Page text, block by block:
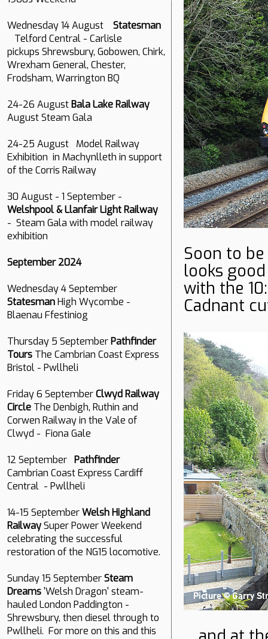
Wednesday 14 August Statesman
Telford Central - Carlisle
pickups Shrewsbury, Gobowen, Chirk,
Wrexham General, Chester,
Frodsham, Warrington BQ
24-26 AugustBala Lake Railway
August Steam Gala
24-25 August Model Railway
Exhibition in Machynlleth in support
of the Corris Railway
30 August - 1 September -
Welshpool & Llanfair Light Railway
- Steam Gala with model railway
exhibition
September 2024
Wednesday 4 September
StatesmanHigh Wycombe -
Blaenau Ffestiniog
Thursday 5 SeptemberPathfinder
Tours The Cambrian Coast Express
Bristol - Pwllheli
Friday 6 SeptemberClwyd Railway
Circle The Denbigh, Ruthin and
Corwen Railway in the Vale of
Clwyd - Fiona Gale
12 September Pathfinder
Cambrian Coast Express Cardiff
Central - Pwllheli
14-15 SeptemberWelsh Highland
RailwaySuper Power Weekend
celebrating the successful
restoration of the NG15 locomotive.
Sunday 15 SeptemberSteam
Dreams'Welsh Dragon' steam-
hauled London Paddington -
Shrewsbury, then diesel through to
Pwllheli. For more on this and this
Soon to
looks
with the
Cadnant